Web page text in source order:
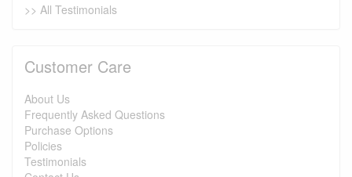
>> All Testimonials
Customer Care
About Us
Frequently Asked Questions
Purchase Options
Policies
Testimonials